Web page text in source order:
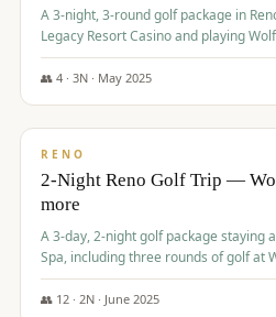
A 3-night, 3-round golf package in
Legacy Resort Casino and playing
Redhawk - Lakes Course.
👥 4· 3N · May 2025
$499/pp
RENO
2-Night Reno Golf Trip —
more
A 3-day, 2-night golf package staying
Spa, including three rounds of golf at
Lakeridge Golf Courses.
👥 12· 2N · June 2025